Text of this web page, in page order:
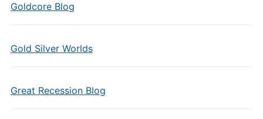
Goldcore Blog
Gold Silver Worlds
Great Recession Blog